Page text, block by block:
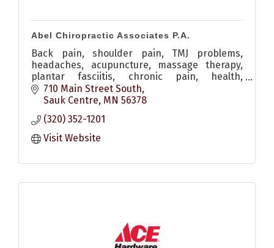
Abel Chiropractic Associates P.A.
Back pain, shoulder pain, TMJ problems,
headaches, acupuncture, massage therapy,
plantar fasciitis, chronic pain, health,
adjustment
710 Main Street South
Sauk Centre MN 56378
(320) 352-1201
Visit Website